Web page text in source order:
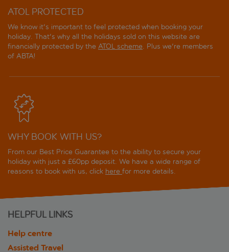
ATOL PROTECTED
We know it's important to feel protected when booking your
holiday. That's why all the holidays sold on this website are
financially protected by the ATOL scheme. Plus we're members
of ABTA!
WHY BOOK WITH US?
From our Best Price Guarantee to the ability to secure your
holiday with just a £60pp deposit. We have a wide range of
reasons to book with us, click here for more details.
HELPFUL LINKS
Help centre
Assisted Travel